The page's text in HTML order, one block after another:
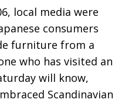
local media were
consumers
furniture from a
who has visited an
will know,
Scandinavian